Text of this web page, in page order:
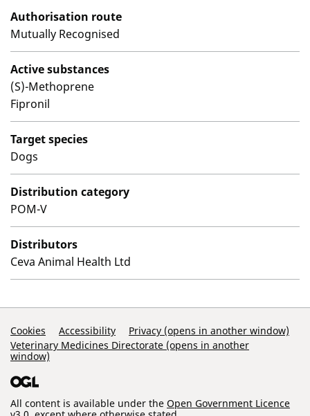
Authorisation route
Mutually Recognised
Active substances
(S)-Methoprene
Fipronil
Target species
Dogs
Distribution category
POM-V
Distributors
Ceva Animal Health Ltd
Support Links
Cookies Accessibility
Privacy (opens in another window)
Veterinary Medicines Directorate (opens in another
window)
All content is available under the Open Government Licence